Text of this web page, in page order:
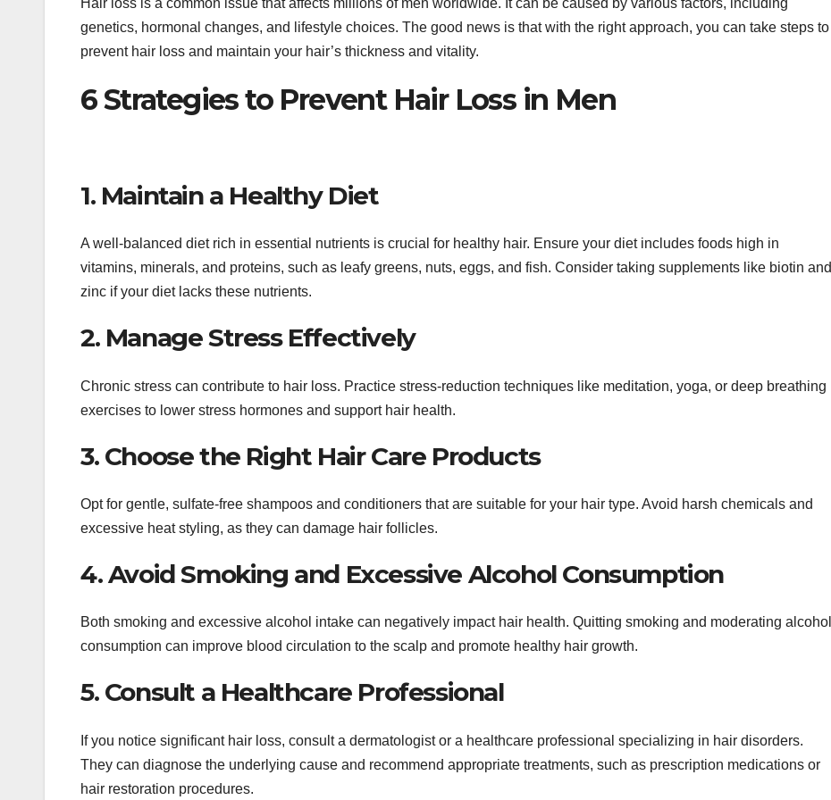
genetics, hormonal changes, and lifestyle choices. The good news is that with the right approach, you can take steps to
prevent hair loss and maintain your hair’s thickness and vitality.
6 Strategies to Prevent Hair Loss in Men
1. Maintain a Healthy Diet
A well-balanced diet rich in essential nutrients is crucial for healthy hair. Ensure your diet includes foods high in
vitamins, minerals, and proteins, such as leafy greens, nuts, eggs, and fish. Consider taking supplements like biotin and
zinc if your diet lacks these nutrients.
2. Manage Stress Effectively
Chronic stress can contribute to hair loss. Practice stress-reduction techniques like meditation, yoga, or deep breathing
exercises to lower stress hormones and support hair health.
3. Choose the Right Hair Care Products
Opt for gentle, sulfate-free shampoos and conditioners that are suitable for your hair type. Avoid harsh chemicals and
excessive heat styling, as they can damage hair follicles.
4. Avoid Smoking and Excessive Alcohol Consumption
Both smoking and excessive alcohol intake can negatively impact hair health. Quitting smoking and moderating alcohol
consumption can improve blood circulation to the scalp and promote healthy hair growth.
5. Consult a Healthcare Professional
If you notice significant hair loss, consult a dermatologist or a healthcare professional specializing in hair disorders.
They can diagnose the underlying cause and recommend appropriate treatments, such as prescription medications or
hair restoration procedures.